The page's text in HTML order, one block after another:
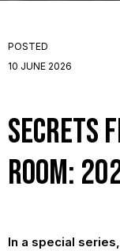
POSTED
10 JUNE 2026
Secrets
Room:
In a special